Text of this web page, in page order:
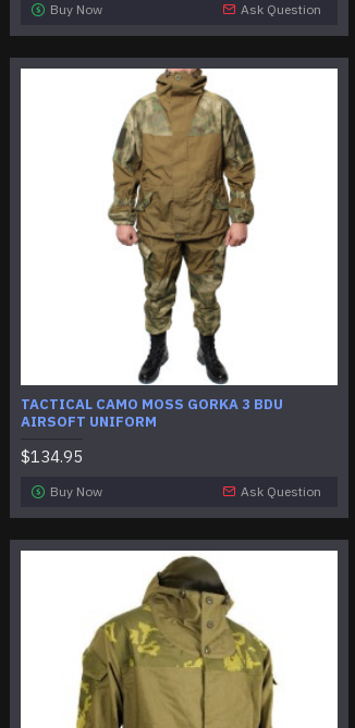
Buy Now Ask Question
TACTICAL CAMO MOSS GORKA 3 BDU
AIRSOFT UNIFORM
$134.95
Buy Now Ask Question